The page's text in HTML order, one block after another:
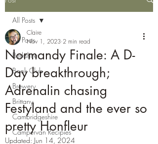
All Posts
Berkshire
Book Club
Brewery
Brittany
Cambridgeshire
Campervan Recipies
All Posts
Normandy Finale: A D-
Day breakthrough;
Adrenalin chasing
Festyland and the ever so
pretty Honfleur
Claire
Nov 1, 2023 2 min read
Updated: Jun 14, 2024